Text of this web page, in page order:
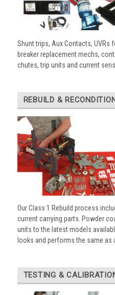
Shunt trips, Aux Contacts, UVRs
breaker replacement mechs,
chutes, trip units and current
REBUILD &
Our Class 1 Rebuild process
current carrying parts. Powder
units to the latest models
looks and performs the same as
TESTING &